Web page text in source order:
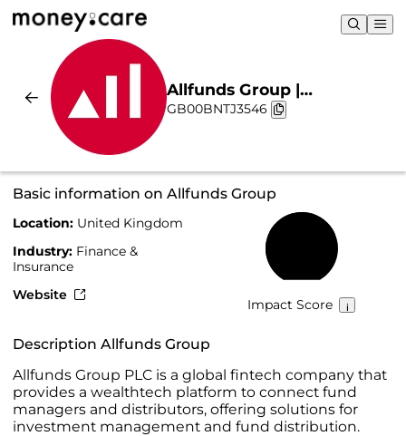
Allfunds Group |
Sustainability & Chart
GB00BNTJ3546
Basic information on Allfunds Group
Location: United Kingdom
Industry: Finance &
Insurance
Website
Impact Score
Description Allfunds Group
Allfunds Group PLC is a global fintech company that
provides a wealthtech platform to connect fund
managers and distributors, offering solutions for
investment management and fund distribution.